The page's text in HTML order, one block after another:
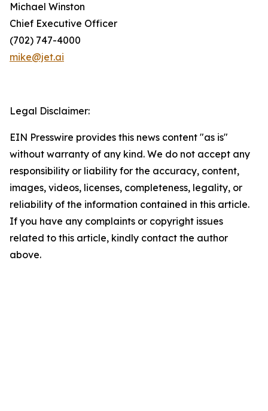
Michael Winston
Chief Executive Officer
(702) 747-4000
mike@jet.ai
Legal Disclaimer:
EIN Presswire provides this news content "as is"
without warranty of any kind. We do not accept any
responsibility or liability for the accuracy, content,
images, videos, licenses, completeness, legality, or
reliability of the information contained in this article.
If you have any complaints or copyright issues
related to this article, kindly contact the author
above.